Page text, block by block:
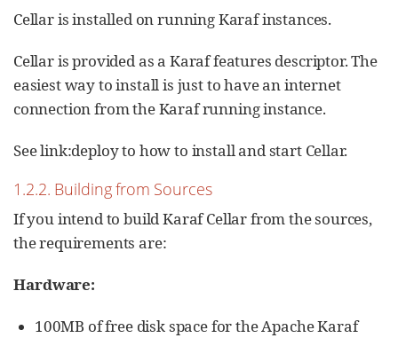
Cellar is installed on running Karaf instances.
Cellar is provided as a Karaf features descriptor. The
easiest way to install is just to have an internet
connection from the Karaf running instance.
See link:deploy to how to install and start Cellar.
1.2.2. Building from Sources
If you intend to build Karaf Cellar from the sources,
the requirements are:
Hardware:
100MB of free disk space for the Apache Karaf